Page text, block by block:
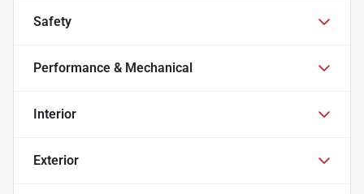
Safety
Performance & Mechanical
Interior
Exterior